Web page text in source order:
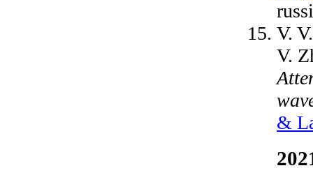
V.
V.
&